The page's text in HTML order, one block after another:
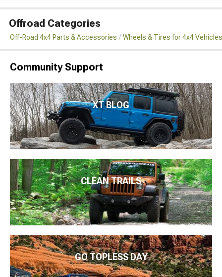
Offroad Categories
Off-Road 4x4 Parts & Accessories Wheels & Tires for 4x4 Vehicles
Community Support
XT BLOG
CLEAN TRAILS
GO TOPLESS DAY